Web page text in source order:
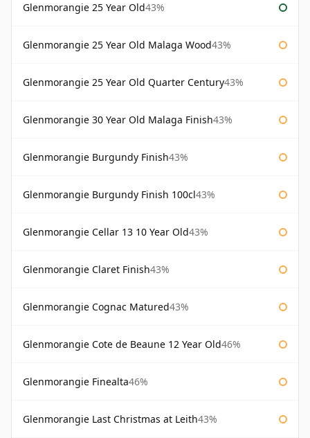
Glenmorangie 25 Year Old43%
Glenmorangie 25 Year Old Malaga Wood43%
Glenmorangie 25 Year Old Quarter Century43%
Glenmorangie 30 Year Old Malaga Finish43%
Glenmorangie Burgundy Finish43%
Glenmorangie Burgundy Finish 100cl43%
Glenmorangie Cellar 13 10 Year Old43%
Glenmorangie Claret Finish43%
Glenmorangie Cognac Matured43%
Glenmorangie Cote de Beaune 12 Year Old46%
Glenmorangie Finealta46%
Glenmorangie Last Christmas at Leith43%